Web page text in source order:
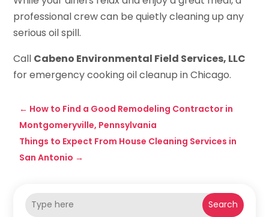
professional crew can be quietly cleaning up any
serious oil spill.
Call Cabeno Environmental Field Services, LLC
for emergency cooking oil cleanup in Chicago.
← How to Find a Good Remodeling Contractor in
Montgomeryville, Pennsylvania
Things to Expect From House Cleaning Services in
San Antonio →
Search